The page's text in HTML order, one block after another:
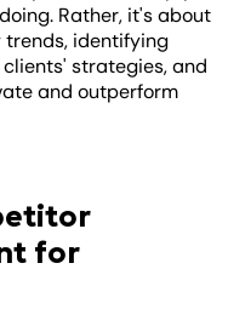
Rather, it's about
identifying
strategies, and
and outperform
for